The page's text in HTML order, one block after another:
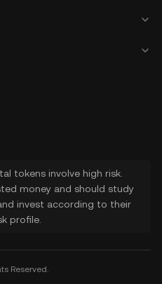
tokens involve high risk.
money and should study
invest according to their
profile.
Reserved.